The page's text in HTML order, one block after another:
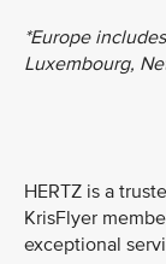
*Europe
Luxembourg,
HERTZ is a
KrisFlyer
exceptional